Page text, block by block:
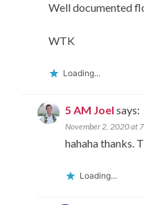
Well documented
WTK
Loading...
5 AM Joel says:
November 2, 2020 at
hahaha thanks.
Loading...